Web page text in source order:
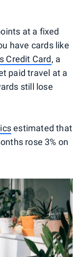
at a fixed
have cards like
Credit Card, a
paid travel at a
still lose
estimated that
rose 3% on